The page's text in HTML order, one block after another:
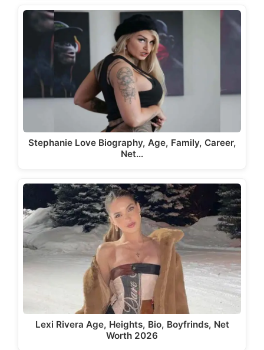
Stephanie Love Biography, Age, Family, Career,
Net…
Lexi Rivera Age, Heights, Bio, Boyfrinds, Net
Worth 2026